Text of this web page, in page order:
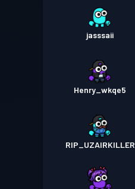
jasssaii
Henry_wkqe5
RIP_UZAIRKILLER